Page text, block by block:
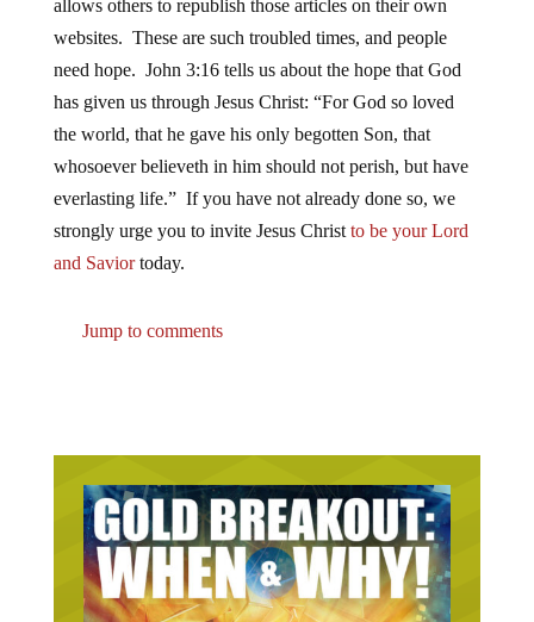
allows others to republish those articles on their own
websites. These are such troubled times, and people
need hope. John 3:16 tells us about the hope that God
has given us through Jesus Christ: “For God so loved
the world, that he gave his only begotten Son, that
whosoever believeth in him should not perish, but have
everlasting life.” If you have not already done so, we
strongly urge you to invite Jesus Christ to be your Lord
and Saviortoday.
Jump to comments